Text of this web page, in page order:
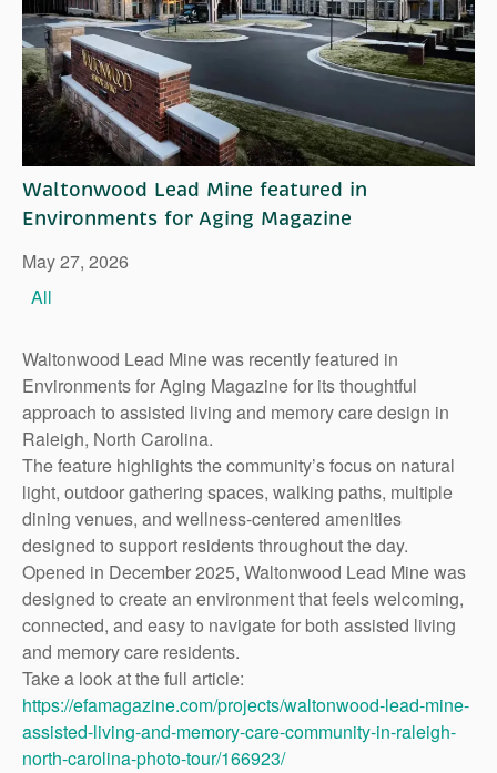
Right Time to Move
Affiliations & Resources
Tips on Touring
Waltonwood Lead Mine featured in
Environments for Aging Magazine
May 27, 2026
All
Waltonwood Lead Mine was recently featured in
Environments for Aging Magazine for its thoughtful
approach to assisted living and memory care design in
Raleigh, North Carolina.
The feature highlights the community’s focus on natural
light, outdoor gathering spaces, walking paths, multiple
dining venues, and wellness-centered amenities
designed to support residents throughout the day.
Opened in December 2025, Waltonwood Lead Mine was
designed to create an environment that feels welcoming,
connected, and easy to navigate for both assisted living
and memory care residents.
Take a look at the full article:
https://efamagazine.com/projects/waltonwood-lead-mine-
assisted-living-and-memory-care-community-in-raleigh-
north-carolina-photo-tour/166923/